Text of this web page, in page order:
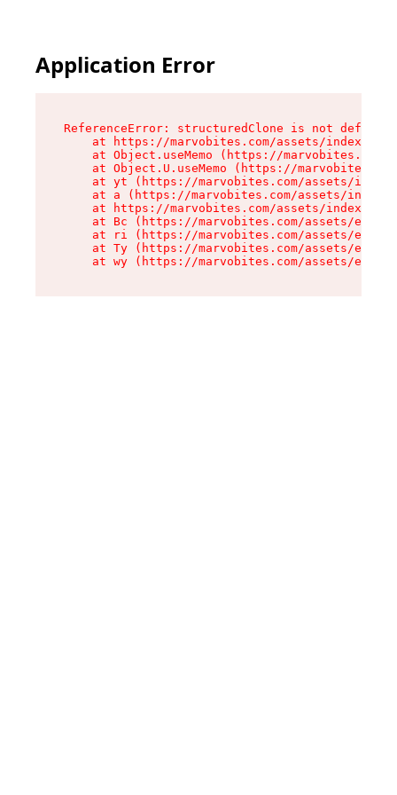
Application Error
ReferenceError: structuredClone is not defined
at https://marvobites.com/assets/index-
at Object.useMemo (https://
at Object.U.useMemo (https://
at yt (https://marvobites.com/assets/
at a (https://marvobites.com/assets/index-
at https://marvobites.com/assets/index-
at Bc (https://marvobites.com/assets/
at ri (https://marvobites.com/assets/
at Ty (https://marvobites.com/assets/
at wy (https://marvobites.com/assets/